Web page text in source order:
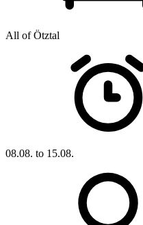
All of Ötztal
08.08. to 15.08.